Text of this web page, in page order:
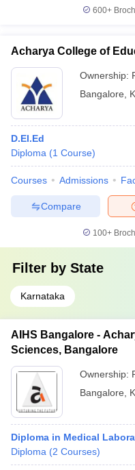
600+
Acharya College of
Ownership:
Bangalore
D.El.Ed
Diploma (1 Course)
Courses Admissions
Compare
100+
Filter by State
Karnataka
AIHS Bangalore -
Sciences, Bangalore
Ownership:
Bangalore
Diploma in Medical
Diploma (2 Courses)